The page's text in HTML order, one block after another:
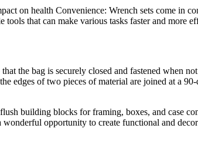
on health Convenience: Wrench sets come in
tools that can make various tasks faster and more
the bag is securely closed and fastened when
edges of two pieces of material are joined at a
building blocks for framing, boxes, and case
opportunity to create functional and